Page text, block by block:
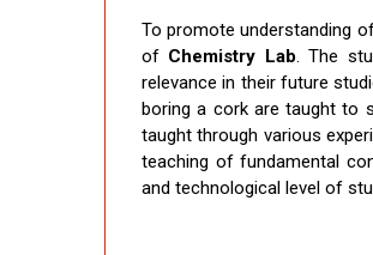
To promote understanding
of Chemistry Lab. The
relevance in their future
boring a cork are taught to
taught through various
teaching of fundamental
and technological level of